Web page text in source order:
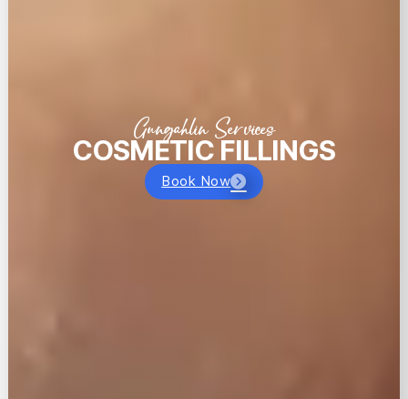
Gungahlin Services
COSMETIC FILLINGS
Book Now